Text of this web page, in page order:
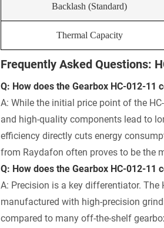
Backlash (Standard)
Thermal Capacity
Frequently Asked Questions:
Q: How does the Gearbox HC-012-
A: While the initial price point of the
and high-quality components lead to
efficiency directly cuts energy
from Raydafon often proves to be the
Q: How does the Gearbox HC-012-
A: Precision is a key differentiator.
manufactured with high-precision
compared to many off-the-shelf